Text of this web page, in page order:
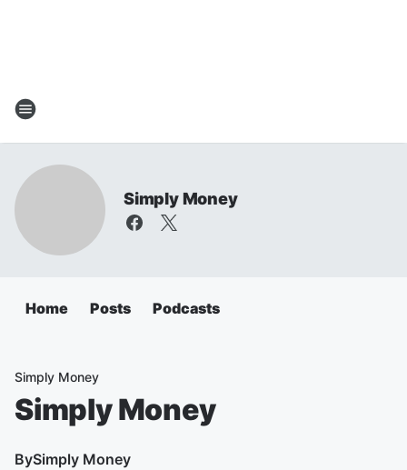
Simply Money
Home Posts Podcasts
Simply Money
Simply Money
BySimply Money